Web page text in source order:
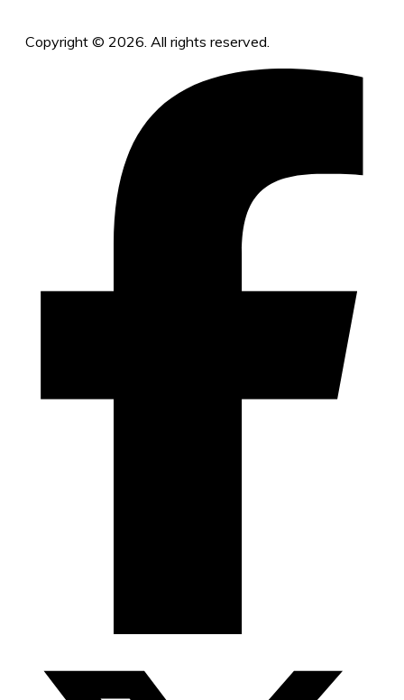
Copyright © 2026. All rights reserved.